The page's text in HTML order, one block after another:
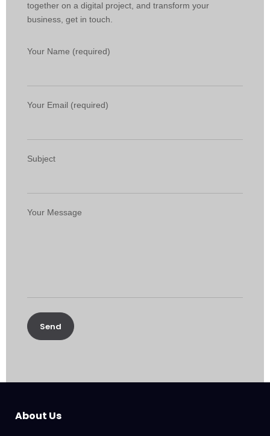
together on a digital project, and transform your
business, get in touch.
Your Name (required)
Your Email (required)
Subject
Your Message
About Us